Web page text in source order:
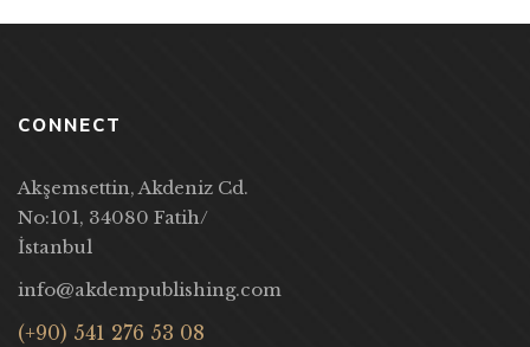
CONNECT
Akşemsettin, Akdeniz Cd.
No:101, 34080 Fatih/
İstanbul
info@akdempublishing.com
(+90) 541 276 53 08